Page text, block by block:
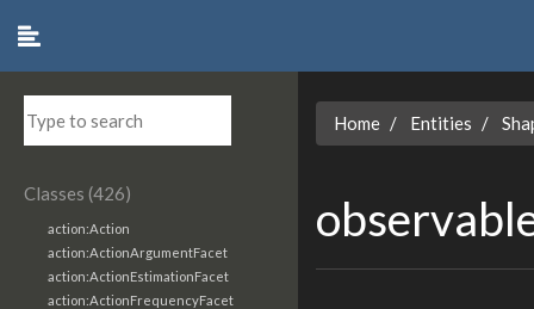
Classes (426)
action:Action
action:ActionArgumentFacet
action:ActionEstimationFacet
action:ActionFrequencyFacet
Home Entities